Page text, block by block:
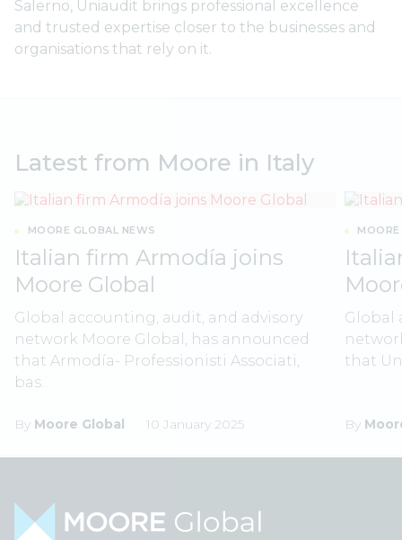
Salerno, Uniaudit brings professional excellence
and trusted expertise closer to the businesses and
organisations that rely on it.
Latest from Moore in Italy
MOORE GLOBAL NEWS
Italian firm Armodía joins
Moore Global
Global accounting, audit, and advisory
network Moore Global, has announced
that Armodía- Professionisti Associati,
bas...
By Moore Global 10 January 2025
Global
that
By